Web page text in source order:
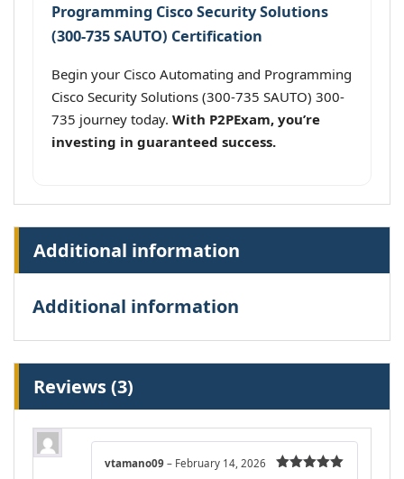
Programming Cisco Security Solutions
(300-735 SAUTO) Certification
Begin your Cisco Automating and Programming
Cisco Security Solutions (300-735 SAUTO) 300-
735 journey today. With P2PExam, you’re
investing in guaranteed success.
Additional information
Additional information
Reviews (3)
vtamano09 – February 14, 2026